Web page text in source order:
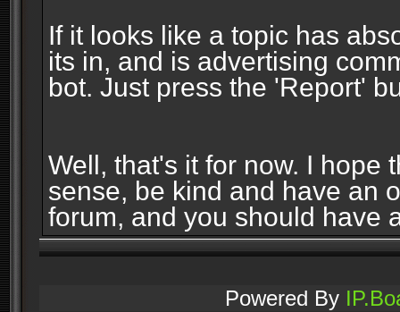
If it looks like a topic has
its in, and is advertising
bot. Just press the 'Report'
Well, that's it for now. I hope
sense, be kind and have an
forum, and you should have
Powered By